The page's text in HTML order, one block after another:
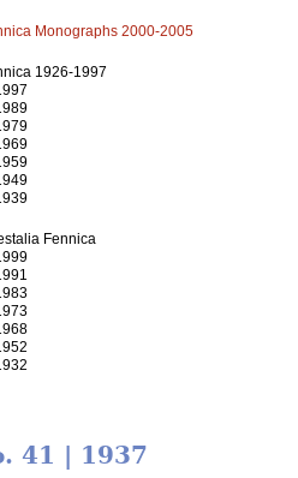
Monographs 2000-2005
1926-1997
Fennica
41 | 1937